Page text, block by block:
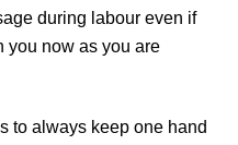
during labour even if
you now as you are
to always keep one hand